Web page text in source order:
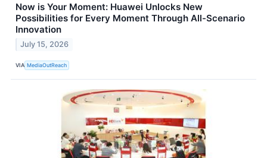
Now is Your Moment: Huawei Unlocks New
Possibilities for Every Moment Through All-Scenario
Innovation
July 15, 2026
VIA MediaOutReach